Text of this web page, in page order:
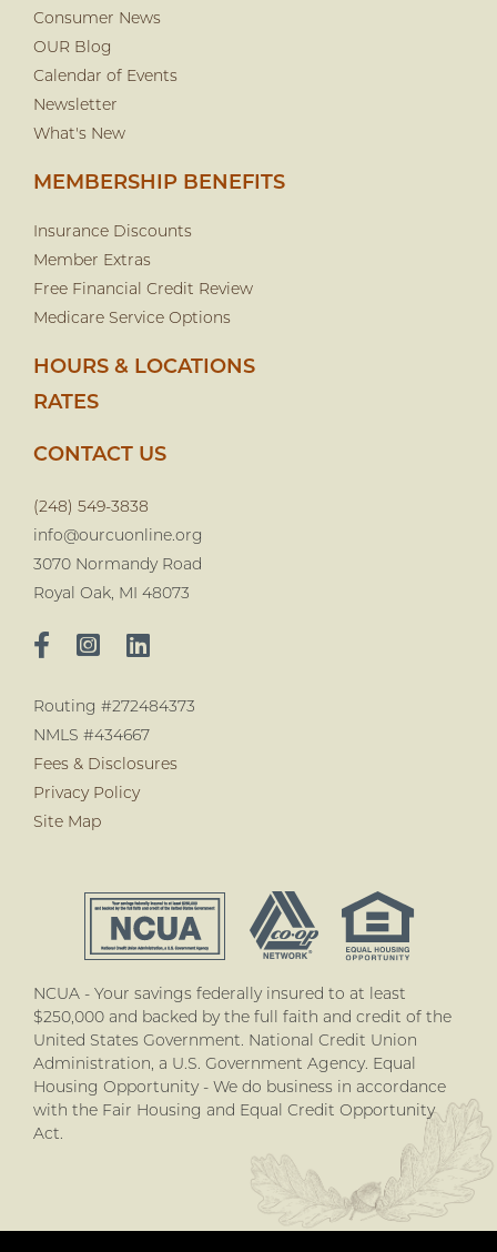
Consumer News
OUR Blog
Calendar of Events
Newsletter
What's New
MEMBERSHIP BENEFITS
Insurance Discounts
Member Extras
Free Financial Credit Review
Medicare Service Options
HOURS & LOCATIONS
RATES
CONTACT US
(248) 549-3838
info@ourcuonline.org
3070 Normandy Road
Royal Oak, MI 48073
Routing #272484373
NMLS #434667
Fees & Disclosures
Privacy Policy
Site Map
NCUA - Your savings federally insured to at least
$250,000 and backed by the full faith and credit of the
United States Government. National Credit Union
Administration, a U.S. Government Agency. Equal
Housing Opportunity - We do business in accordance
with the Fair Housing and Equal Credit Opportunity
Act.